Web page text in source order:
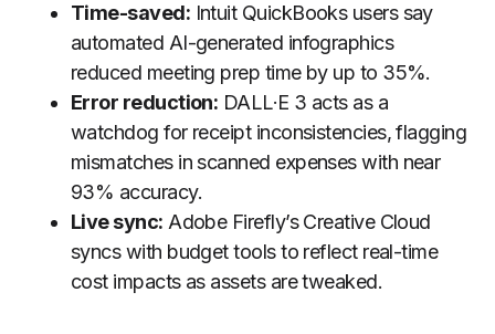
Time-saved: Intuit QuickBooks users say
automated AI-generated infographics
reduced meeting prep time by up to 35%.
Error reduction: DALL·E 3 acts as a
watchdog for receipt inconsistencies, flagging
mismatches in scanned expenses with near
93% accuracy.
Live sync: Adobe Firefly’s Creative Cloud
syncs with budget tools to reflect real-time
cost impacts as assets are tweaked.